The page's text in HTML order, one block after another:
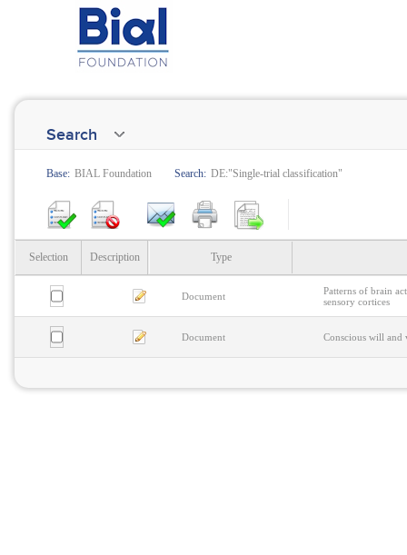
Search
Base: BIAL Foundation Search: DE:"Single-trial classification"
Selection Description Type
Document
Patterns of brain
sensory cortices
Document Conscious will and